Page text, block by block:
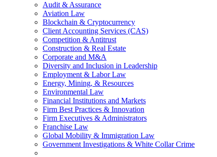
Audit & Assurance
Aviation Law
Blockchain & Cryptocurrency
Client Accounting Services (CAS)
Competition & Antitrust
Construction & Real Estate
Corporate and M&A
Diversity and Inclusion in Leadership
Employment & Labor Law
Energy, Mining, & Resources
Environmental Law
Financial Institutions and Markets
Firm Best Practices & Innovation
Firm Executives & Administrators
Franchise Law
Global Mobility & Immigration Law
Government Investigations & White Collar Crime